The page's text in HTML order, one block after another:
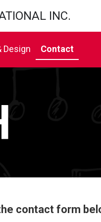
INC.
Design Contact
contact form